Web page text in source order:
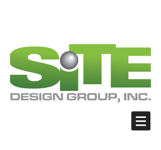
content="Nvt8ai7p4GeO8iXodpXg4szMBLWpw